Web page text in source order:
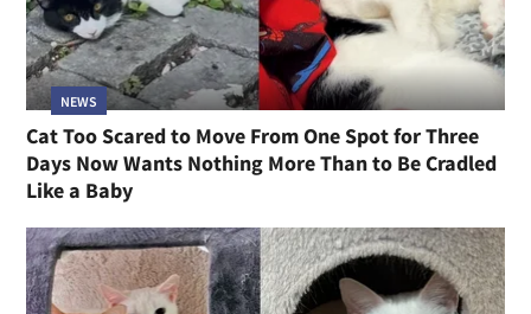
NEWS
Cat Too Scared to Move From One Spot for Three
Days Now Wants Nothing More Than to Be Cradled
Like a Baby